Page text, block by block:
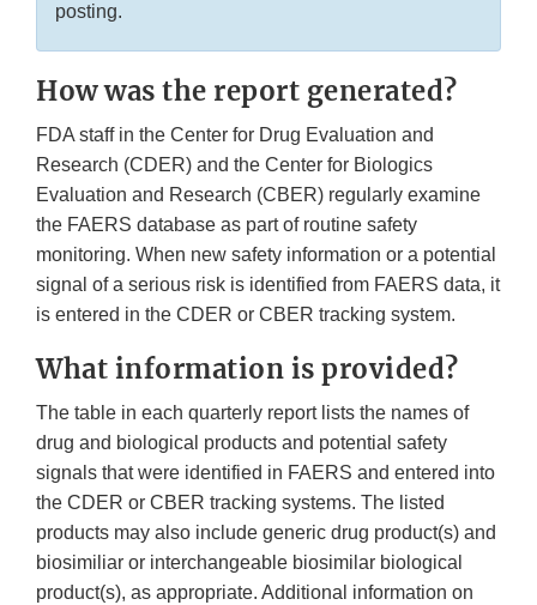
posting.
How was the report generated?
FDA staff in the Center for Drug Evaluation and
Research (CDER) and the Center for Biologics
Evaluation and Research (CBER) regularly examine
the FAERS database as part of routine safety
monitoring. When new safety information or a potential
signal of a serious risk is identified from FAERS data, it
is entered in the CDER or CBER tracking system.
What information is provided?
The table in each quarterly report lists the names of
drug and biological products and potential safety
signals that were identified in FAERS and entered into
the CDER or CBER tracking systems. The listed
products may also include generic drug product(s) and
biosimiliar or interchangeable biosimilar biological
product(s), as appropriate. Additional information on